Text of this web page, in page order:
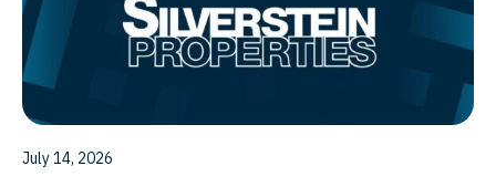
July 14, 2026